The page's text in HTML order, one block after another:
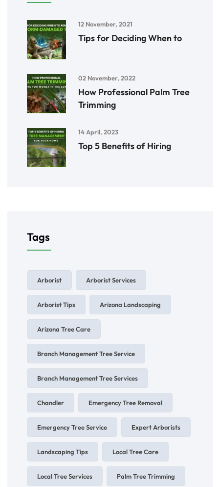
12 November, 2021
Tips for Deciding When to
02 November, 2022
How Professional Palm Tree
Trimming
14 April, 2023
Top 5 Benefits of Hiring
Tags
Arborist Arborist Services
Arborist Tips Arizona Landscaping
Arizona Tree Care
Branch Management Tree Service
Branch Management Tree Services
Chandler Emergency Tree Removal
Emergency Tree Service Expert Arborists
Landscaping Tips Local Tree Care
Local Tree Services Palm Tree Trimming